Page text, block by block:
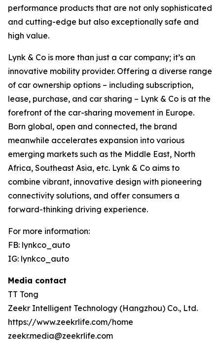
performance products that are not only sophisticated
and cutting-edge but also exceptionally safe and
high value.
Lynk & Co is more than just a car company; it’s an
innovative mobility provider. Offering a diverse range
of car ownership options – including subscription,
lease, purchase, and car sharing – Lynk & Co is at the
forefront of the car-sharing movement in Europe.
Born global, open and connected, the brand
meanwhile accelerates expansion into various
emerging markets such as the Middle East, North
Africa, Southeast Asia, etc. Lynk & Co aims to
combine vibrant, innovative design with pioneering
connectivity solutions, and offer consumers a
forward-thinking driving experience.
For more information:
FB: lynkco_auto
IG: lynkco_auto
Media contact
TT Tong
Zeekr Intelligent Technology (Hangzhou) Co., Ltd.
https://www.zeekrlife.com/home
zeekr.media@zeekrlife.com